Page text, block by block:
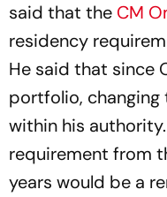
said that the CM
residency
He said that since
portfolio, changing
within his
requirement from
years would be a